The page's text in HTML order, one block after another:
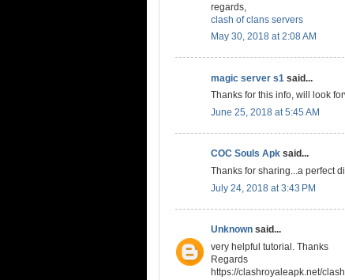
regards,
clash of clans servers
May 30, 2018 at 2:08 AM
magic server s1 said...
Thanks for this info, will look
June 25, 2018 at 5:45 AM
COC Souls Apk said...
Thanks for sharing...a perfect
July 24, 2018 at 3:43 PM
Unknown said...
very helpful tutorial. Thanks
Regards
https://clashroyaleapk.net/